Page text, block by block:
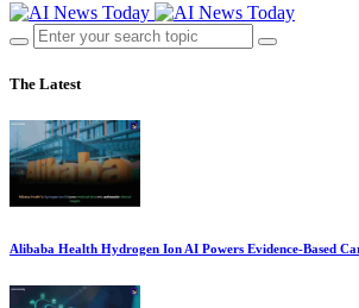
The Latest
Alibaba Health Hydrogen Ion AI Powers Evidence-Based